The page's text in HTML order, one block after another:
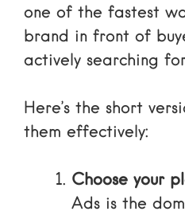
one of the fastest
brand in front of
actively searching
Here’s the short
them effectively:
Choose your
Ads is the